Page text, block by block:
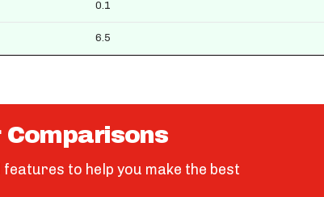
0.1
6.5
to help you make the best